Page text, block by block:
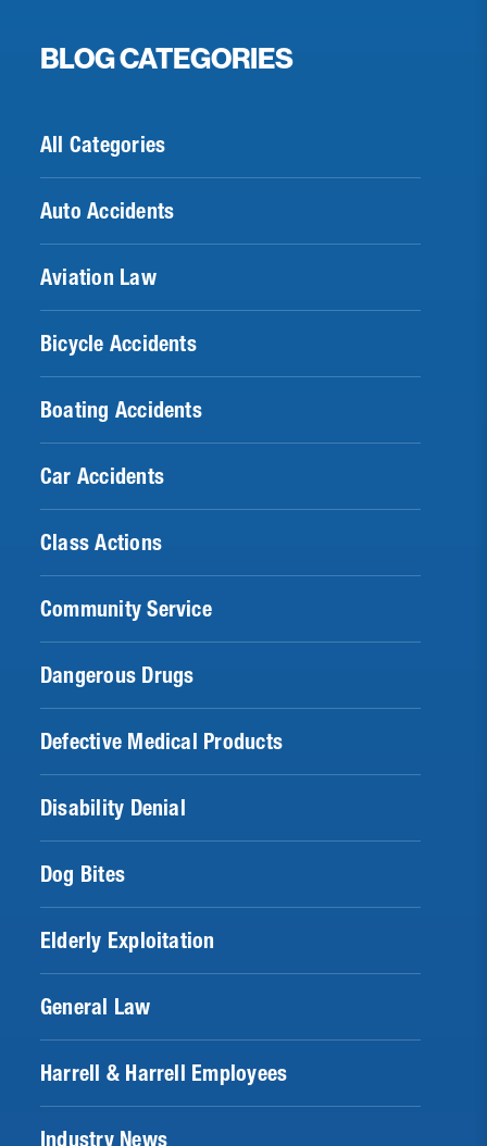
BLOG CATEGORIES
All Categories
Auto Accidents
Aviation Law
Bicycle Accidents
Boating Accidents
Car Accidents
Class Actions
Community Service
Dangerous Drugs
Defective Medical Products
Disability Denial
Dog Bites
Elderly Exploitation
General Law
Harrell & Harrell Employees
Industry News